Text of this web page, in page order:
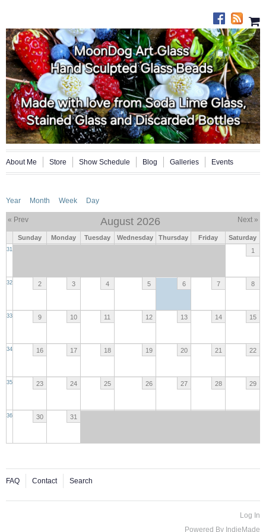
About Me Store Show Schedule Blog Galleries Events
Year Month Week Day
« Prev August 2026 Next »
Sunday Monday Tuesday Wednesday Thursday Friday Saturday
31 1
32 2 3 4 5 6 7 8
33 9 10 11 12 13 14 15
34 16 17 18 19 20 21 22
35 23 24 25 26 27 28 29
36 30 31
FAQ Contact Search
Log In
Powered By IndieMade